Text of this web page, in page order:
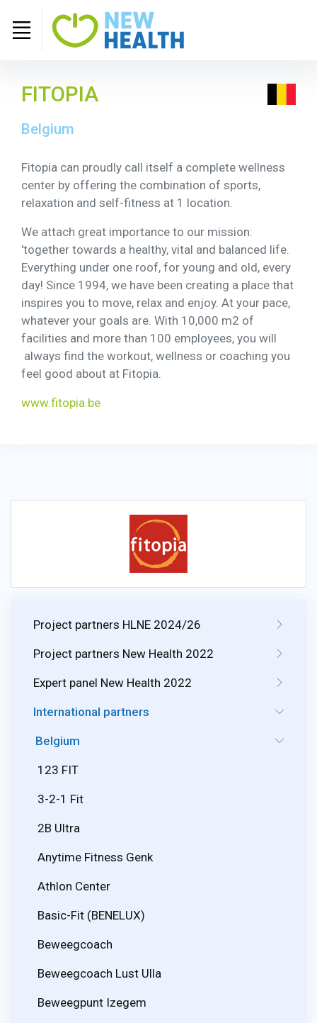
FITOPIA
Belgium
Fitopia can proudly call itself a complete wellness
center by offering the combination of sports,
relaxation and self-fitness at 1 location.
We attach great importance to our mission:
'together towards a healthy, vital and balanced life.
Everything under one roof, for young and old, every
day! Since 1994, we have been creating a place that
inspires you to move, relax and enjoy. At your pace,
whatever your goals are. With 10,000 m2 of
facilities and more than 100 employees, you will
always find the workout, wellness or coaching you
feel good about at Fitopia.
www.fitopia.be
Project partners HLNE 2024/26
Project partners New Health 2022
Expert panel New Health 2022
International partners
Belgium
123 FIT
3-2-1 Fit
2B Ultra
Anytime Fitness Genk
Athlon Center
Basic-Fit (BENELUX)
Beweegcoach
Beweegcoach Lust Ulla
Beweegpunt Izegem